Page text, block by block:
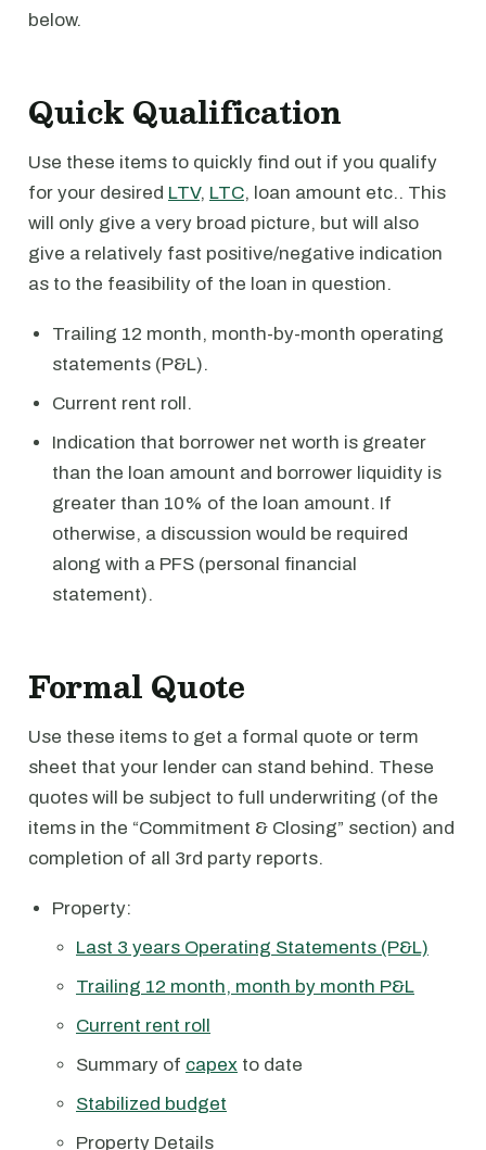
below.
Quick Qualification
Use these items to quickly find out if you qualify
for your desired LTV, LTC, loan amount etc.. This
will only give a very broad picture, but will also
give a relatively fast positive/negative indication
as to the feasibility of the loan in question.
Trailing 12 month, month-by-month operating
statements (P&L).
Current rent roll.
Indication that borrower net worth is greater
than the loan amount and borrower liquidity is
greater than 10% of the loan amount. If
otherwise, a discussion would be required
along with a PFS (personal financial
statement).
Formal Quote
Use these items to get a formal quote or term
sheet that your lender can stand behind. These
quotes will be subject to full underwriting (of the
items in the “Commitment & Closing” section) and
completion of all 3rd party reports.
Property:
Last 3 years Operating Statements (P&L)
Trailing 12 month, month by month P&L
Current rent roll
Summary of capex to date
Stabilized budget
Property Details